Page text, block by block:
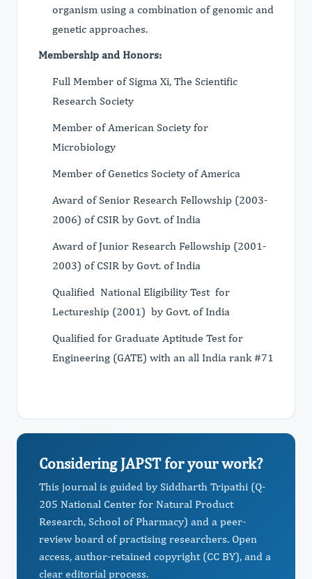
organism using a combination of genomic and
genetic approaches.
Membership and Honors:
Full Member of Sigma Xi, The Scientific
Research Society
Member of American Society for
Microbiology
Member of Genetics Society of America
Award of Senior Research Fellowship (2003-
2006) of CSIR by Govt. of India
Award of Junior Research Fellowship (2001-
2003) of CSIR by Govt. of India
Qualified National Eligibility Test for
Lectureship (2001) by Govt. of India
Qualified for Graduate Aptitude Test for
Engineering (GATE) with an all India rank #71
Considering JAPST for your work?
This journal is guided by Siddharth Tripathi (Q-
205 National Center for Natural Product
Research, School of Pharmacy) and a peer-
review board of practising researchers. Open
access, author-retained copyright (CC BY), and a
clear editorial process.